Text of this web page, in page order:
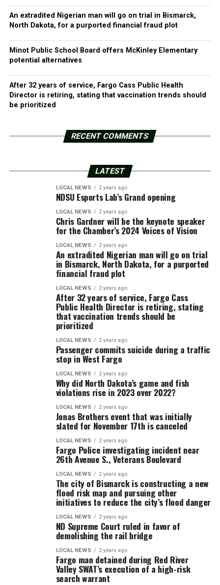
An extradited Nigerian man will go on trial in Bismarck,
North Dakota, for a purported financial fraud plot
Minot Public School Board offers McKinley Elementary
potential alternatives
After 32 years of service, Fargo Cass Public Health
Director is retiring, stating that vaccination trends should
be prioritized
RECENT COMMENTS
LATEST
LOCAL NEWS 2 years ago
NDSU Esports Lab’s Grand opening
LOCAL NEWS 2 years ago
Chris Gardner will be the keynote speaker
for the Chamber’s 2024 Voices of Vision
LOCAL NEWS 2 years ago
An extradited Nigerian man will go on trial
in Bismarck, North Dakota, for a purported
financial fraud plot
LOCAL NEWS 2 years ago
After 32 years of service, Fargo Cass
Public Health Director is retiring, stating
that vaccination trends should be
prioritized
LOCAL NEWS 2 years ago
Passenger commits suicide during a traffic
stop in West Fargo
LOCAL NEWS 2 years ago
Why did North Dakota’s game and fish
violations rise in 2023 over 2022?
LOCAL NEWS 2 years ago
Jonas Brothers event that was initially
slated for November 17th is canceled
LOCAL NEWS 2 years ago
Fargo Police investigating incident near
26th Avenue S., Veterans Boulevard
LOCAL NEWS 2 years ago
The city of Bismarck is constructing a new
flood risk map and pursuing other
initiatives to reduce the city’s flood danger
LOCAL NEWS 2 years ago
ND Supreme Court ruled in favor of
demolishing the rail bridge
LOCAL NEWS 2 years ago
Fargo man detained during Red River
Valley SWAT’s execution of a high-risk
search warrant